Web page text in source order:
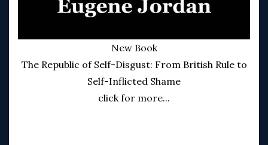
New Book
The Republic of Self-Disgust: From British Rule to
Self-Inflicted Shame
click for more...